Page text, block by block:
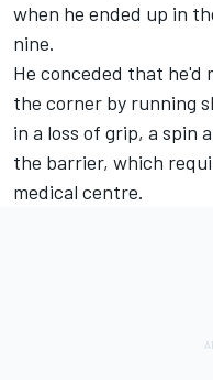
when he ended up in
nine.
He conceded that he'd
the corner by running
in a loss of grip, a spin
the barrier, which
medical centre.